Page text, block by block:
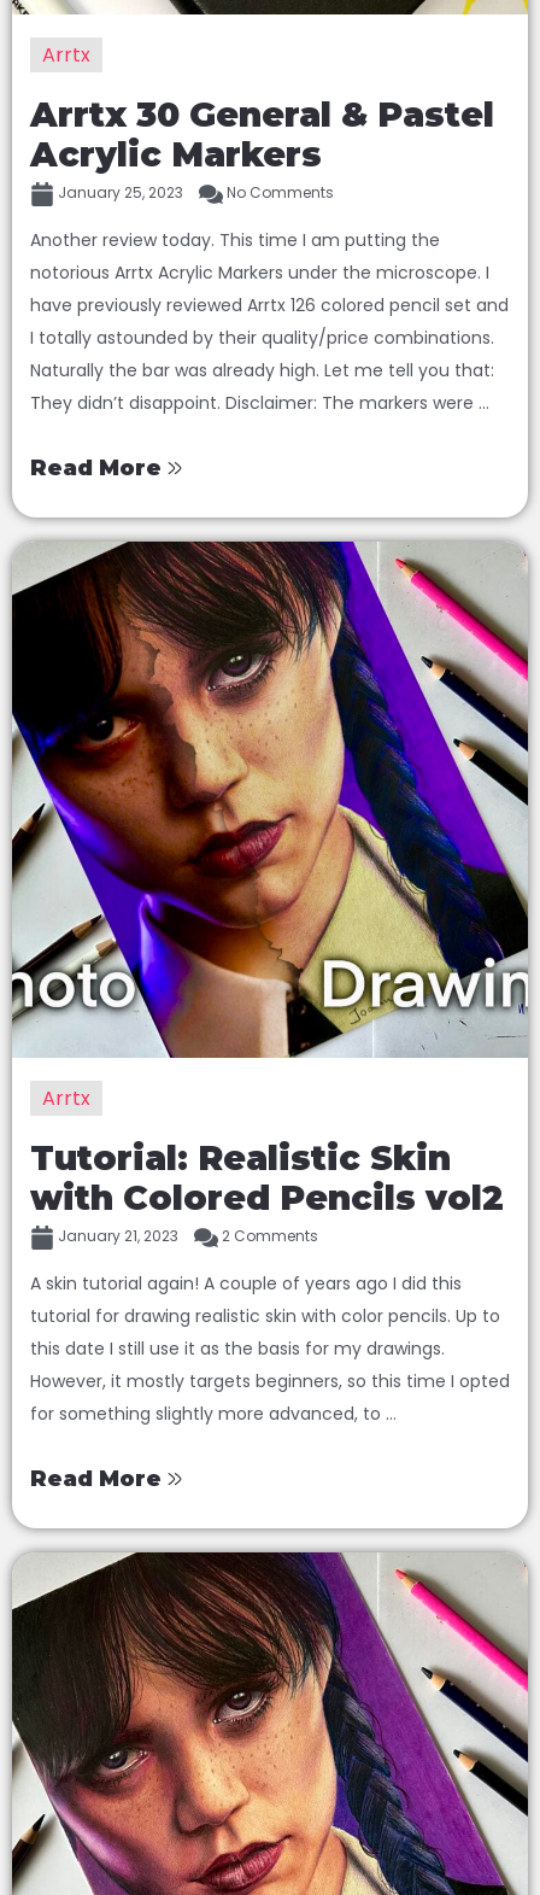
Arrtx
Arrtx 30 General & Pastel
Acrylic Markers
January 25, 2023 No Comments
Another review today. This time I am putting the
notorious Arrtx Acrylic Markers under the microscope. I
have previously reviewed Arrtx 126 colored pencil set and
I totally astounded by their quality/price combinations.
Naturally the bar was already high. Let me tell you that:
They didn’t disappoint. Disclaimer: The markers were ...
Read More
Arrtx
Tutorial: Realistic Skin
with Colored Pencils vol2
January 21, 2023 2 Comments
A skin tutorial again! A couple of years ago I did this
tutorial for drawing realistic skin with color pencils. Up to
this date I still use it as the basis for my drawings.
However, it mostly targets beginners, so this time I opted
for something slightly more advanced, to ...
Read More